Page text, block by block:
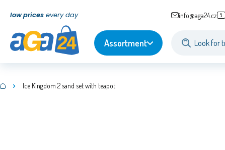
low prices every day info@aga24.cz
Assortment
Ice Kingdom 2 sand set with teapot